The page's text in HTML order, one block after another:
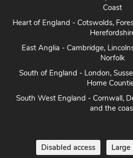
Heart of England - Cotswolds,
East Anglia - Cambridge,
South of England - London,
South West England - Cornwall,
Dog friendly cottages